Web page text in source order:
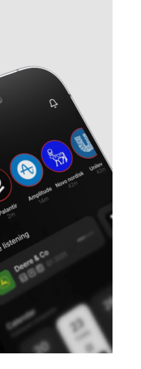
earnings date